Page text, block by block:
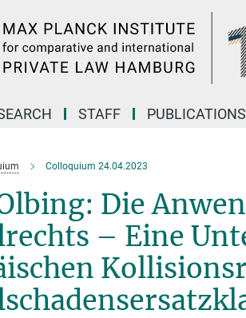
STAFF PUBLICATIONS
Colloquium 24.04.2023
Die
– Eine